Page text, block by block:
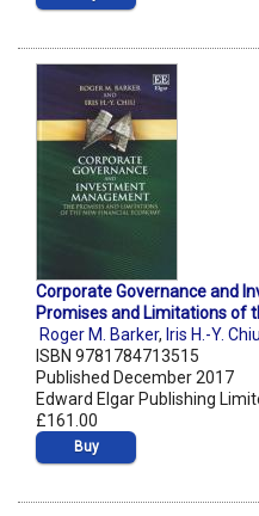
Corporate Governance and
Promises and Limitations of
Roger M. Barker, Iris H.-Y. Chiu
ISBN 9781784713515
Published December 2017
Edward Elgar Publishing
£161.00
Buy